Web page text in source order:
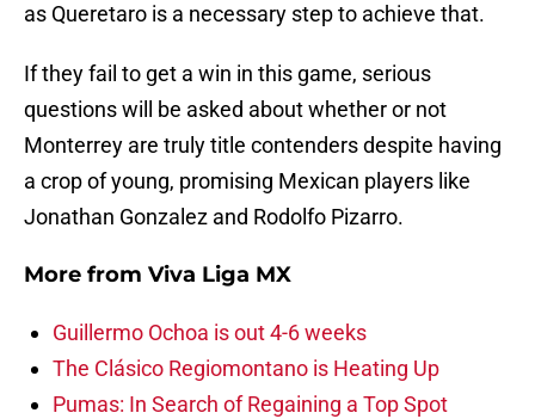
as Queretaro is a necessary step to achieve that.
If they fail to get a win in this game, serious
questions will be asked about whether or not
Monterrey are truly title contenders despite having
a crop of young, promising Mexican players like
Jonathan Gonzalez and Rodolfo Pizarro.
More from Viva Liga MX
Guillermo Ochoa is out 4-6 weeks
The Clásico Regiomontano is Heating Up
Pumas: In Search of Regaining a Top Spot